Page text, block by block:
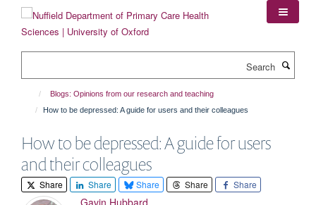
content
Blogs: Opinions from our research and teaching
How to be depressed: A guide for users and their colleagues
How to be depressed: A guide for users
and their colleagues
Share Share Share Share Share
Gavin Hubbard